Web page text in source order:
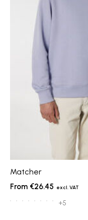
Matcher
€26.45
+5